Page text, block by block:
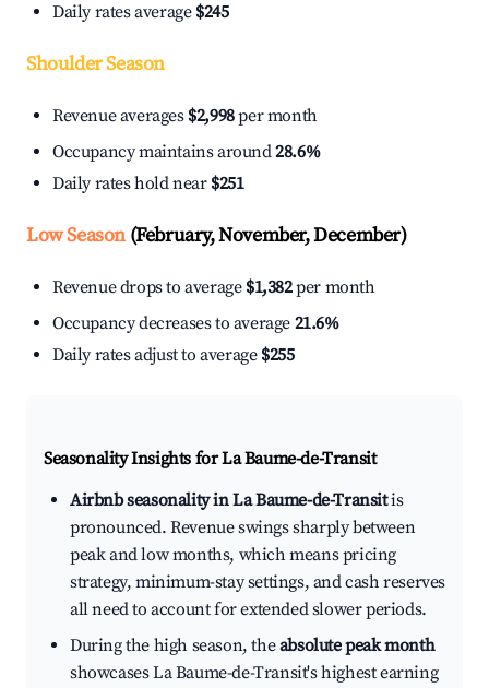
Daily rates average $245
Shoulder Season
Revenue averages $2,998per month
Occupancy maintains around28.6%
Daily rates hold near $251
Low Season(February, November, December)
Revenue drops to average $1,382per month
Occupancy decreases to average 21.6%
Daily rates adjust to average $255
Seasonality Insights for La Baume-de-Transit
Airbnb seasonality in La Baume-de-Transitis
pronounced. Revenue swings sharply between
peak and low months, which means pricing
strategy, minimum-stay settings, and cash reserves
all need to account for extended slower periods.
During the high season, theabsolute peak month
showcases La Baume-de-Transit's highest earning